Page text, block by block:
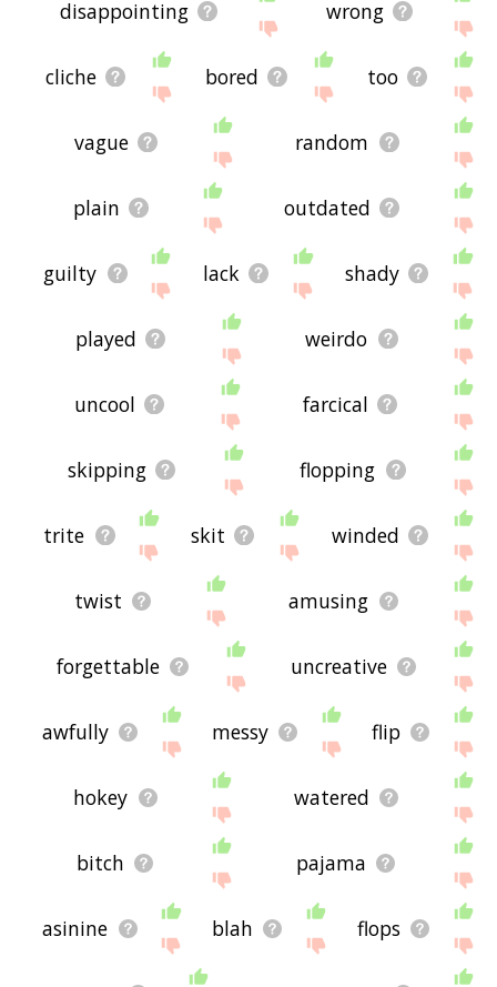
disappointing wrong
cliche bored too
vague random
plain outdated
guilty lack shady
played weirdo
uncool farcical
skipping flopping
trite skit winded
twist amusing
forgettable uncreative
awfully messy flip
hokey watered
bitch pajama
asinine blah flops